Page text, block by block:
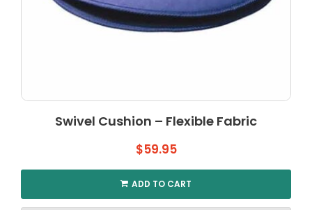
Swivel Cushion – Flexible Fabric
$59.95
ADD TO CART